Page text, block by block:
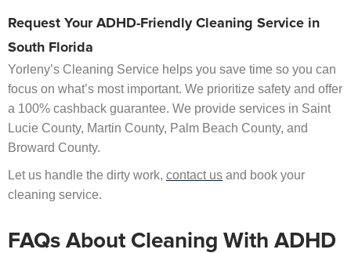
Request Your ADHD-Friendly Cleaning Service in
South Florida
Yorleny’s Cleaning Service helps you save time so you can
focus on what’s most important. We prioritize safety and offer
a 100% cashback guarantee. We provide services in Saint
Lucie County, Martin County, Palm Beach County, and
Broward County.
Let us handle the dirty work, contact us and book your
cleaning service.
FAQs About Cleaning With ADHD